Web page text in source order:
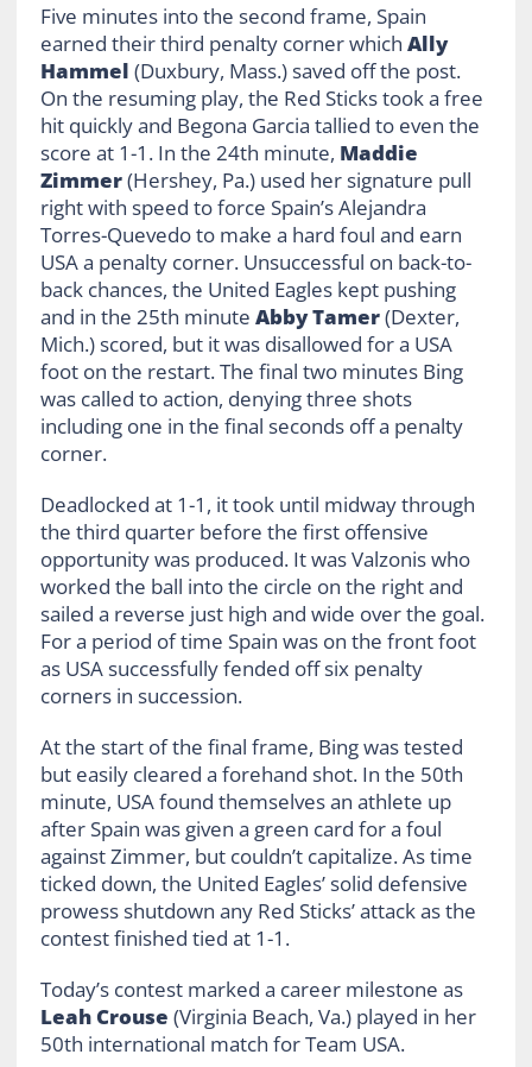
Five minutes into the second frame, Spain
earned their third penalty corner which Ally
Hammel (Duxbury, Mass.) saved off the post.
On the resuming play, the Red Sticks took a free
hit quickly and Begona Garcia tallied to even the
score at 1-1. In the 24th minute, Maddie
Zimmer(Hershey, Pa.) used her signature pull
right with speed to force Spain’s Alejandra
Torres-Quevedo to make a hard foul and earn
USA a penalty corner. Unsuccessful on back-to-
back chances, the United Eagles kept pushing
and in the 25th minute Abby Tamer(Dexter,
Mich.) scored, but it was disallowed for a USA
foot on the restart. The final two minutes Bing
was called to action, denying three shots
including one in the final seconds off a penalty
corner.
Deadlocked at 1-1, it took until midway through
the third quarter before the first offensive
opportunity was produced. It was Valzonis who
worked the ball into the circle on the right and
sailed a reverse just high and wide over the goal.
For a period of time Spain was on the front foot
as USA successfully fended off six penalty
corners in succession.
At the start of the final frame, Bing was tested
but easily cleared a forehand shot. In the 50th
minute, USA found themselves an athlete up
after Spain was given a green card for a foul
against Zimmer, but couldn’t capitalize. As time
ticked down, the United Eagles’ solid defensive
prowess shutdown any Red Sticks’ attack as the
contest finished tied at 1-1.
Today’s contest marked a career milestone as
Leah Crouse (Virginia Beach, Va.) played in her
50th international match for Team USA.